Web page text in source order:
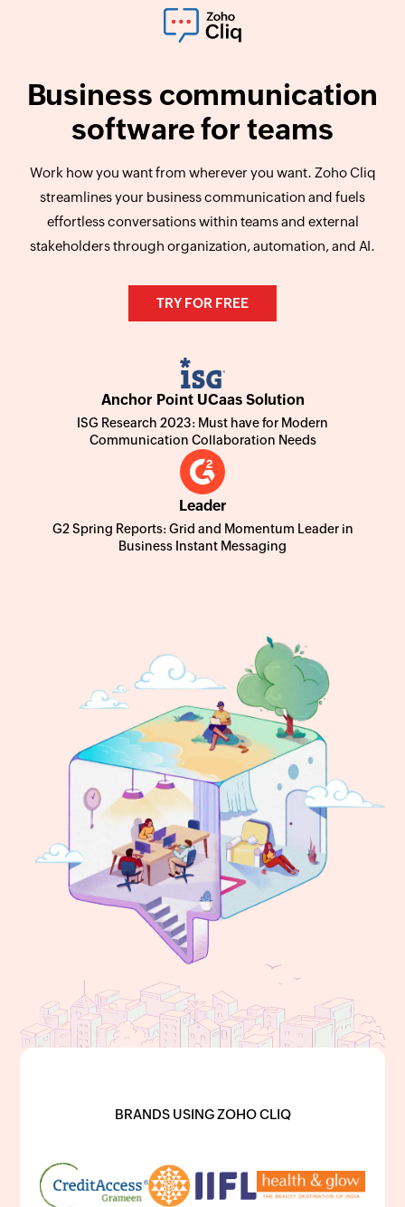
Business communication
software for teams
Work how you want from wherever you want. Zoho Cliq
streamlines your business communication and fuels
effortless conversations within teams and external
stakeholders through organization, automation, and AI.
TRY FOR FREE
Anchor Point UCaas Solution
ISG Research 2023: Must have for Modern
Communication Collaboration Needs
Leader
G2 Spring Reports: Grid and Momentum Leader in
Business Instant Messaging
BRANDS USING ZOHO CLIQ